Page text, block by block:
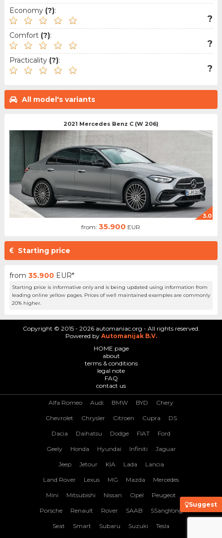
Economy (?):
?
Comfort (?):
?
Practicality (?):
?
All model's variants
2021 Mercedes Benz C (W 206)
3.0
from:35.900 EUR
Starting price
from 35.900 EUR*
Starting price is informative only and is being updated using information from
leading online yellow pages. Prices of well maintained examples are commonly
20% higher.
Suggest
Copyright © 2015 - 2026 automaniac.org - All rights reserved.
Powered by Automanijak B.V.
HOME page
about
terms & conditions
legal note
FAQ
contact us
Alfa Romeo Audi BMW BYD Chery
Chevrolet Chrysler Citroen Cupra DS
Dacia Daihatsu Dodge FIAT Ford
Geely Honda Hyundai Infiniti Jaguar
Jeep Jetour KIA Lada Lancia
Land Rover Lexus MG Mazda Mercedes
Mini Mitsubishi Nissan Opel Peugeot
Porsche Renault Rover SAAB SSangYong
Seat Smart Subaru Suzuki Tesla